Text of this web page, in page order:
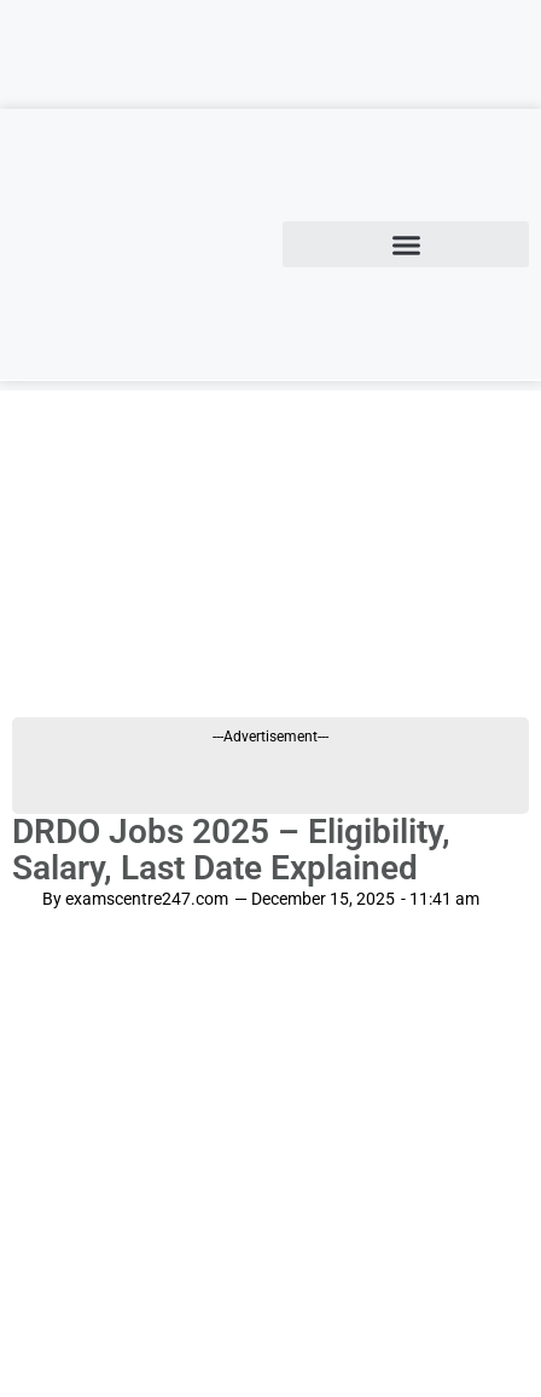
---Advertisement---
DRDO Jobs 2025 – Eligibility,
Salary, Last Date Explained
Byexamscentre247.com — December 15, 2025 - 11:41 am